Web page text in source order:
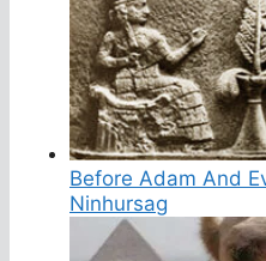
Before Adam And
Ninhursag